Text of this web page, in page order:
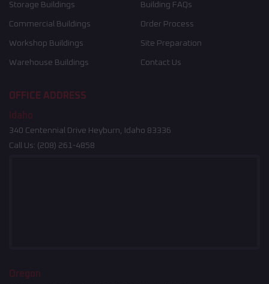
Storage Buildings
Commercial Buildings
Workshop Buildings
Warehouse Buildings
Building FAQs
Order Process
Site Preparation
Contact Us
OFFICE ADDRESS
Idaho
340 Centennial Drive Heyburn, Idaho 83336
Call Us: (208) 261-4858
Oregon